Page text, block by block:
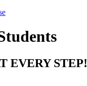
EVERY STEP!